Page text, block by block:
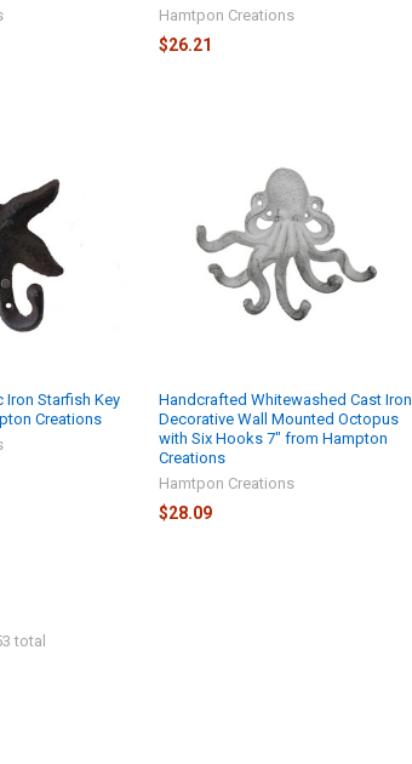
Hamtpon Creations
$26.21
Starfish Key
Creations
Handcrafted Whitewashed Cast Iron
Decorative Wall Mounted Octopus
with Six Hooks 7" from Hampton
Creations
Hamtpon Creations
$28.09
total